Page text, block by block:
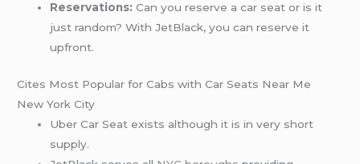
Reservations: Can you reserve a car seat or is it
just random? With JetBlack, you can reserve it
upfront.
Cites Most Popular for Cabs with Car Seats Near Me
New York City
Uber Car Seat exists although it is in very short
supply.